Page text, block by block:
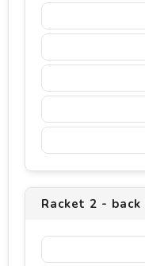
Racket 2 -